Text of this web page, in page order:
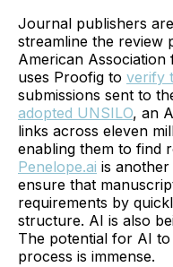
Journal publishers
streamline the review
American Association
uses Proofig to verify
submissions sent to
adopted UNSILO, an
links across eleven
enabling them to find
Penelope.ai is
ensure that
requirements by
structure. AI is also
The potential for AI
process is immense.